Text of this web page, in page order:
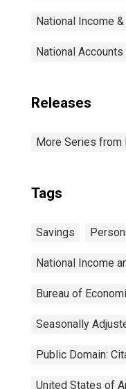
National Income
National Accounts
Releases
More Series from
Tags
Savings
National Income
Bureau of
Seasonally
Public Domain:
United States of